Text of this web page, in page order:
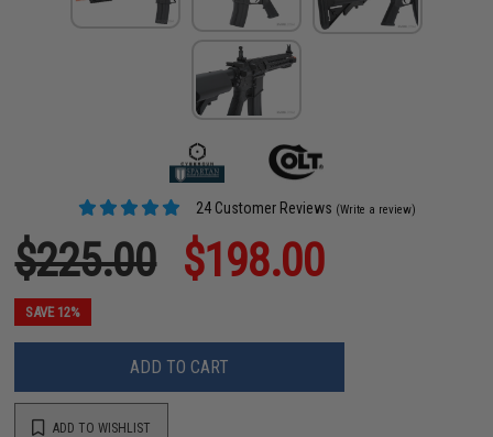
24 Customer Reviews (Write a review)
$225.00 $198.00
SAVE 12%
ADD TO CART
ADD TO WISHLIST